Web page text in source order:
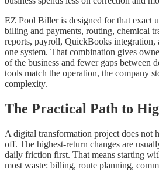
EZ Pool Biller is designed for that exact
billing and payments, routing, chemical
reports, payroll, QuickBooks integration,
one system. That combination gives
of the business and fewer gaps between
tools match the operation, the company
complexity.
The Practical Path to
A digital transformation project does not
off. The highest-return changes are
daily friction first. That means starting
most waste: billing, route planning,